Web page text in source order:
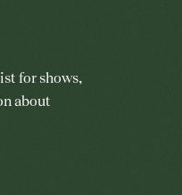
for shows,
about